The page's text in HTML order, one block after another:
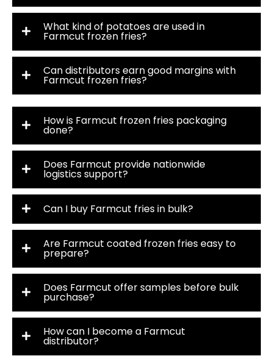
What kind of potatoes are used in
Farmcut frozen fries?
Can distributors earn good margins with
Farmcut frozen fries?
How is Farmcut frozen fries packaging
done?
Does Farmcut provide nationwide
logistics support?
Can I buy Farmcut fries in bulk?
Are Farmcut coated frozen fries easy to
prepare?
Does Farmcut offer samples before bulk
purchase?
How can I become a Farmcut
distributor?